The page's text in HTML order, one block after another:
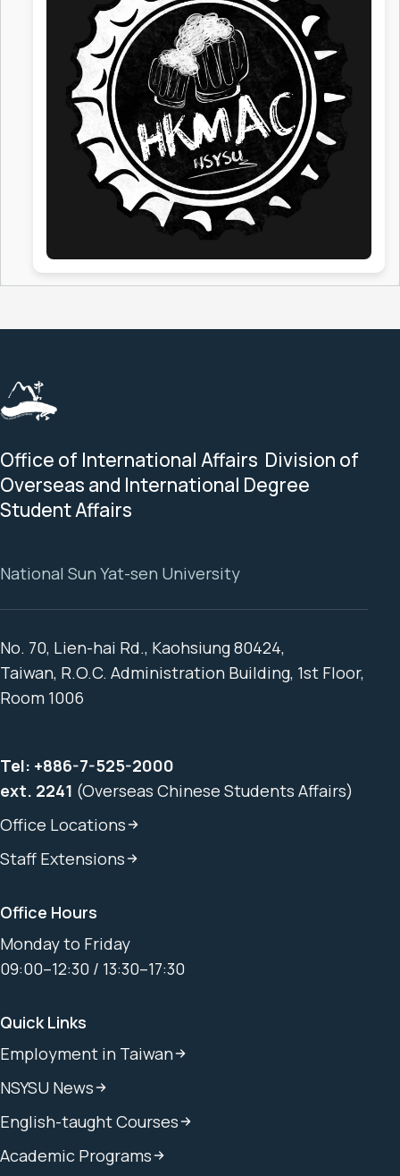
Office of International Affairs Division of
Overseas and International Degree
Student Affairs
National Sun Yat-sen University
No. 70, Lien-hai Rd., Kaohsiung 80424,
Taiwan, R.O.C. Administration Building, 1st Floor,
Room 1006
Tel: +886-7-525-2000
ext. 2241 (Overseas Chinese Students Affairs)
Office Locations
Staff Extensions
Office Hours
Monday to Friday
09:00–12:30 / 13:30–17:30
Quick Links
Employment in Taiwan
NSYSU News
English-taught Courses
Academic Programs